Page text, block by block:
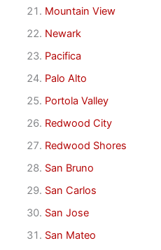
Mountain View
Newark
Pacifica
Palo Alto
Portola Valley
Redwood City
Redwood Shores
San Bruno
San Carlos
San Jose
San Mateo